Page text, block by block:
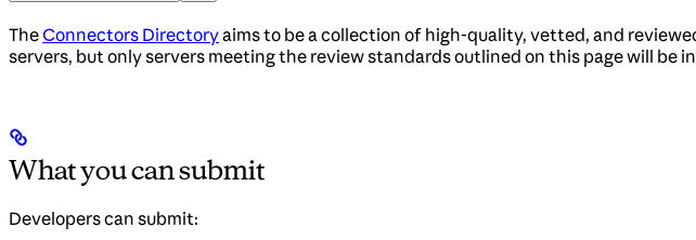
TheConnectors Directoryaims to be a collection of high-quality, vetted, and
servers, but only servers meeting the review standards outlined on this page will be
What you can submit
Developers can submit: